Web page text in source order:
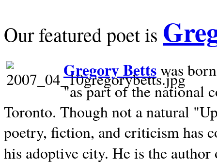
Our featured poet is
Gregory Bettswas
"as part of the national
Toronto. Though not a natural
poetry, fiction, and criticism has
his adoptive city. He is the